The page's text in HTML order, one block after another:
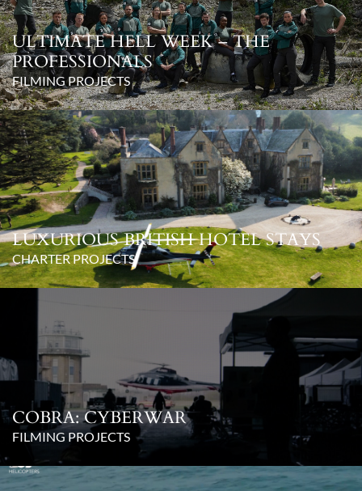
ULTIMATE HELL WEEK – THE
PROFESSIONALS
FILMING PROJECTS
LUXURIOUS BRITISH HOTEL STAYS
CHARTER PROJECTS
COBRA: CYBERWAR
FILMING PROJECTS